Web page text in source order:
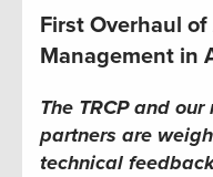
First Overhaul
Management in
The TRCP and
partners are
technical